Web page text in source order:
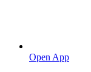
Open App